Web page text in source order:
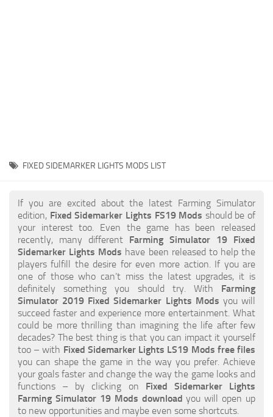
FS19 Release Date
How to Create FS19 Mods
FS19 Cheat (unlimited money)
FS19: Precision Farming DLC
FS19: Alpine Farming Expansion
FS19 News
Giants Editor
FS19 FAQ
Farming Simulator 19: Best starting City
Farming Simulator 19: How to edit a Tractor?
Farming Simulator 19: Where to sell Bales?
How to sell Wood Chips in Farming Simulator 19?
FIXED SIDEMARKER LIGHTS MODS LIST
If you are excited about the latest Farming Simulator
edition, Fixed Sidemarker Lights FS19 Mods should be of
your interest too. Even the game has been released
recently, many different Farming Simulator 19 Fixed
Sidemarker Lights Mods have been released to help the
players fulfill the desire for even more action. If you are
one of those who can’t miss the latest upgrades, it is
definitely something you should try. With Farming
Simulator 2019 Fixed Sidemarker Lights Mods you will
succeed faster and experience more entertainment. What
could be more thrilling than imagining the life after few
decades? The best thing is that you can impact it yourself
too – with Fixed Sidemarker Lights LS19 Mods free files
you can shape the game in the way you prefer. Achieve
your goals faster and change the way the game looks and
functions – by clicking on Fixed Sidemarker Lights
Farming Simulator 19 Mods download you will open up
to new opportunities and maybe even some shortcuts.